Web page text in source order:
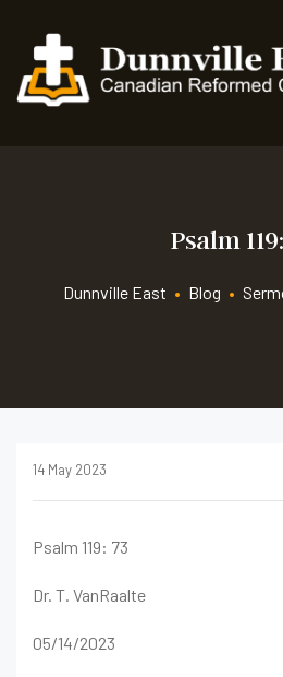
Psalm
Dunnville East • Blog •
14 May 2023
Psalm 119: 73
Dr. T. VanRaalte
05/14/2023